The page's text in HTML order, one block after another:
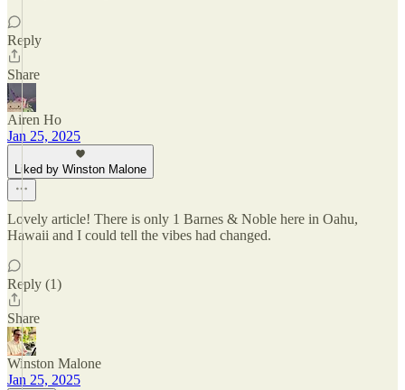
Reply
Share
Airen Ho
Jan 25, 2025
Liked by Winston Malone
Lovely article! There is only 1 Barnes & Noble here in Oahu,
Hawaii and I could tell the vibes had changed.
Reply (1)
Share
Winston Malone
Jan 25, 2025